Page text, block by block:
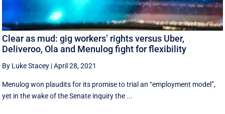
Clear as mud: gig workers’ rights versus Uber,
Deliveroo, Ola and Menulog fight for flexibility
By Luke Stacey |April 28, 2021
Menulog won plaudits for its promise to trial an “employment model”,
yet in the wake of the Senate inquiry the ...